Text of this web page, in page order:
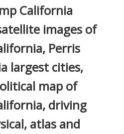
California
images of
Perris
largest cities,
map of
driving
atlas and